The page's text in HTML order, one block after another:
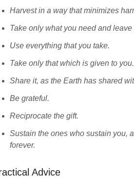
Harvest in a way that minimizes
Take only what you need and leave
Use everything that you take.
Take only that which is given to you.
Share it, as the Earth has shared
Be grateful.
Reciprocate the gift.
Sustain the ones who sustain you,
forever.
Advice